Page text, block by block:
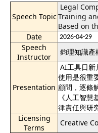
Speech Topic
Legal
Training
Based on
Date
2026-04-29
Speech
Instructor
鈞理知識產
Presentation
AI工具日新
使用是很重
顧問，逐條
《人工智
律責任與研
Licensing
Terms
Creative